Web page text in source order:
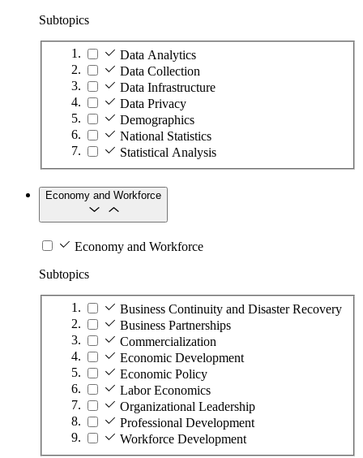
Subtopics
Data Analytics
Data Collection
Data Infrastructure
Data Privacy
Demographics
National Statistics
Statistical Analysis
Economy and Workforce
Economy and Workforce
Subtopics
Business Continuity and Disaster Recovery
Business Partnerships
Commercialization
Economic Development
Economic Policy
Labor Economics
Organizational Leadership
Professional Development
Workforce Development